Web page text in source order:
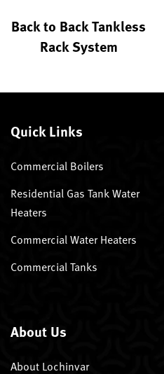
Back to Back Tankless
Rack System
Quick Links
Commercial Boilers
Residential Gas Tank Water
Heaters
Commercial Water Heaters
Commercial Tanks
About Us
About Lochinvar